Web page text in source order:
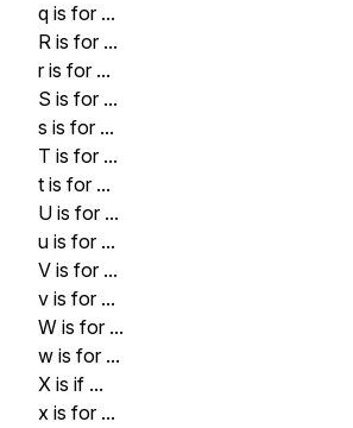
q is for ...
R is for ...
r is for ...
S is for ...
s is for ...
T is for ...
t is for ...
U is for ...
u is for ...
V is for ...
v is for ...
W is for ...
w is for ...
X is if ...
x is for ...